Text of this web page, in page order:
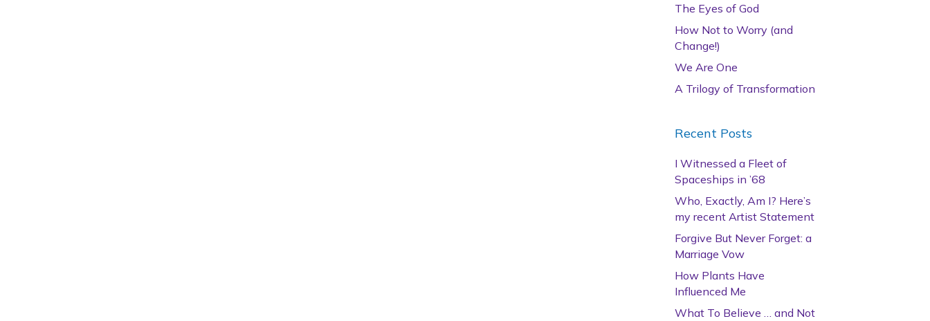
The Eyes of God
How Not to Worry (and
Change!)
We Are One
A Trilogy of Transformation
Recent Posts
I Witnessed a Fleet of
Spaceships in ’68
Who, Exactly, Am I? Here’s
my recent Artist Statement
Forgive But Never Forget: a
Marriage Vow
How Plants Have
Influenced Me
What To Believe … and Not